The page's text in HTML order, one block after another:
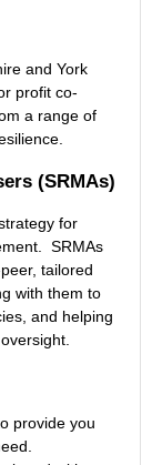
and York
profit co-
a range of
(SRMAs)
for
SRMAs
tailored
with them to
and helping
provide you